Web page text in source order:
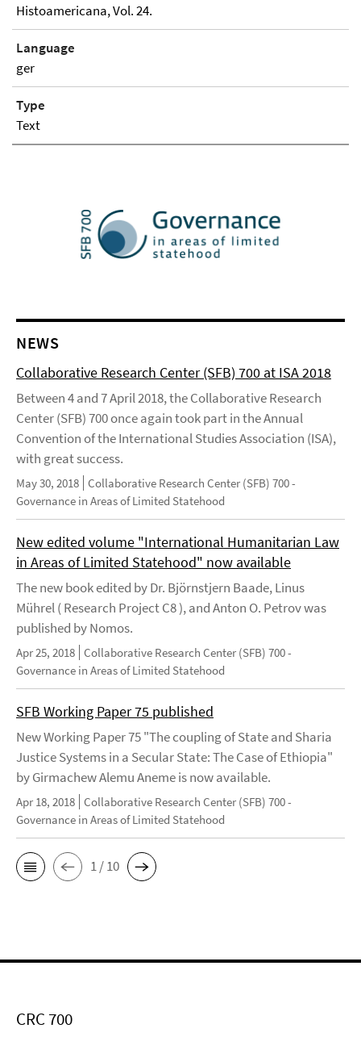
Histoamericana, Vol. 24.
Language
ger
Type
Text
NEWS
Collaborative Research Center (SFB) 700 at ISA 2018
Between 4 and 7 April 2018, the Collaborative Research
Center (SFB) 700 once again took part in the Annual
Convention of the International Studies Association (ISA),
with great success.
May 30, 2018 Collaborative Research Center (SFB) 700 -
Governance in Areas of Limited Statehood
New edited volume "International Humanitarian Law
in Areas of Limited Statehood" now available
The new book edited by Dr. Björnstjern Baade, Linus
Mührel ( Research Project C8 ), and Anton O. Petrov was
published by Nomos.
Apr 25, 2018 Collaborative Research Center (SFB) 700 -
Governance in Areas of Limited Statehood
SFB Working Paper 75 published
New Working Paper 75 "The coupling of State and Sharia
Justice Systems in a Secular State: The Case of Ethiopia"
by Girmachew Alemu Aneme is now available.
Apr 18, 2018 Collaborative Research Center (SFB) 700 -
Governance in Areas of Limited Statehood
1 / 10
CRC 700